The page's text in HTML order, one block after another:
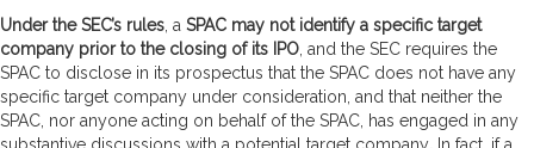
Under the SEC’s rules , a SPAC may not identify a specific target
company prior to the closing of its IPO , and the SEC requires the
SPAC to disclose in its prospectus that the SPAC does not have any
specific target company under consideration, and that neither the
SPAC, nor anyone acting on behalf of the SPAC, has engaged in any
substantive discussions with a potential target company. In fact, if a